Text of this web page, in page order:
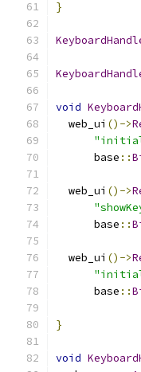
}
void
  web_ui
()->
      base
::
  web_ui
()->
      base
::
  web_ui
()->
      base
::
}
void